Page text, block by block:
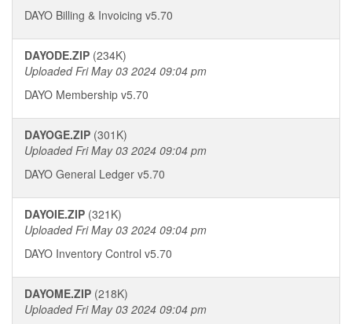
DAYO Billing & Invoicing v5.70
DAYODE.ZIP (234K)
Uploaded Fri May 03 2024 09:04 pm
DAYO Membership v5.70
DAYOGE.ZIP (301K)
Uploaded Fri May 03 2024 09:04 pm
DAYO General Ledger v5.70
DAYOIE.ZIP (321K)
Uploaded Fri May 03 2024 09:04 pm
DAYO Inventory Control v5.70
DAYOME.ZIP (218K)
Uploaded Fri May 03 2024 09:04 pm